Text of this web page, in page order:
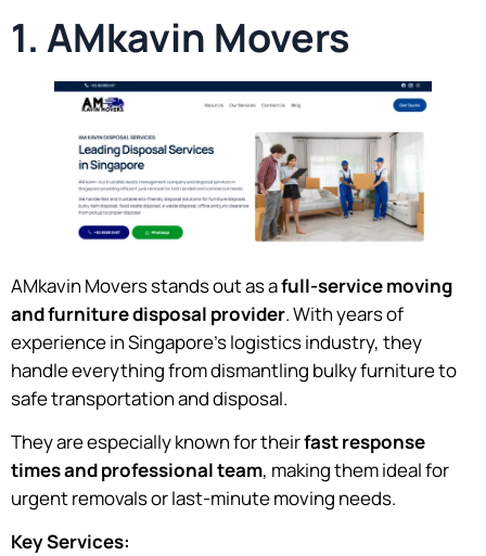
1. AMkavin Movers
AMkavin Movers stands out as afull-service moving
and furniture disposal provider. With years of
experience in Singapore’s logistics industry, they
handle everything from dismantling bulky furniture to
safe transportation and disposal.
They are especially known for theirfast response
times and professional team, making them ideal for
urgent removals or last-minute moving needs.
Key Services: